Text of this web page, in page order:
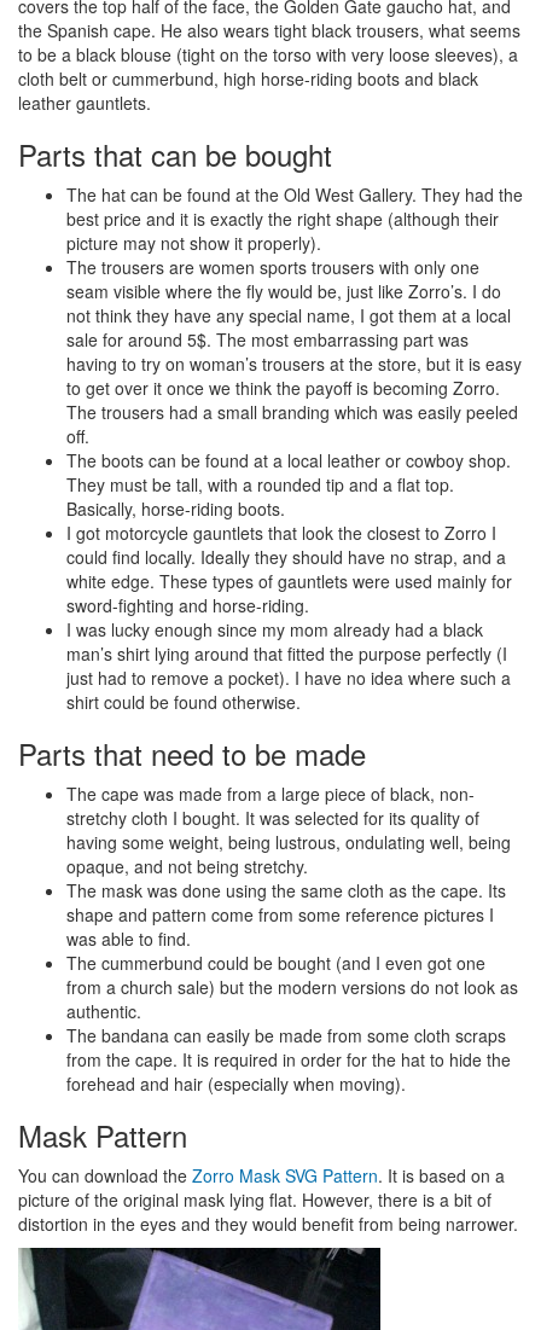
covers the top half of the face, the Golden Gate gaucho hat, and
the Spanish cape. He also wears tight black trousers, what seems
to be a black blouse (tight on the torso with very loose sleeves), a
cloth belt or cummerbund, high horse-riding boots and black
leather gauntlets.
Parts that can be bought
The hat can be found at the Old West Gallery. They had the
best price and it is exactly the right shape (although their
picture may not show it properly).
The trousers are women sports trousers with only one
seam visible where the fly would be, just like Zorro’s. I do
not think they have any special name, I got them at a local
sale for around 5$. The most embarrassing part was
having to try on woman’s trousers at the store, but it is easy
to get over it once we think the payoff is becoming Zorro.
The trousers had a small branding which was easily peeled
off.
The boots can be found at a local leather or cowboy shop.
They must be tall, with a rounded tip and a flat top.
Basically, horse-riding boots.
I got motorcycle gauntlets that look the closest to Zorro I
could find locally. Ideally they should have no strap, and a
white edge. These types of gauntlets were used mainly for
sword-fighting and horse-riding.
I was lucky enough since my mom already had a black
man’s shirt lying around that fitted the purpose perfectly (I
just had to remove a pocket). I have no idea where such a
shirt could be found otherwise.
Parts that need to be made
The cape was made from a large piece of black, non-
stretchy cloth I bought. It was selected for its quality of
having some weight, being lustrous, ondulating well, being
opaque, and not being stretchy.
The mask was done using the same cloth as the cape. Its
shape and pattern come from some reference pictures I
was able to find.
The cummerbund could be bought (and I even got one
from a church sale) but the modern versions do not look as
authentic.
The bandana can easily be made from some cloth scraps
from the cape. It is required in order for the hat to hide the
forehead and hair (especially when moving).
Mask Pattern
You can download the Zorro Mask SVG Pattern. It is based on a
picture of the original mask lying flat. However, there is a bit of
distortion in the eyes and they would benefit from being narrower.